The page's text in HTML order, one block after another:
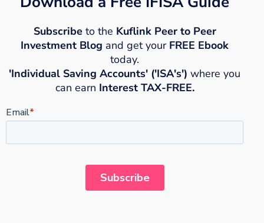
Subscribeto the Kuflink Peer to Peer
Investment Blog and get your FREE Ebook
today.
'Individual Saving Accounts' ('ISA's') where you
can earn Interest TAX-FREE.